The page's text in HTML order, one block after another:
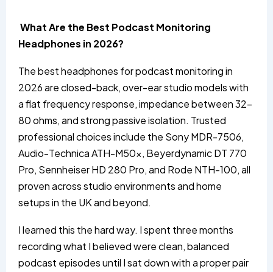
What Are the Best Podcast Monitoring
Headphones in 2026?
The best headphones for podcast monitoring in
2026 are closed-back, over-ear studio models with
a flat frequency response, impedance between 32–
80 ohms, and strong passive isolation. Trusted
professional choices include the Sony MDR-7506,
Audio-Technica ATH-M50x, Beyerdynamic DT 770
Pro, Sennheiser HD 280 Pro, and Rode NTH-100, all
proven across studio environments and home
setups in the UK and beyond.
I learned this the hard way. I spent three months
recording what I believed were clean, balanced
podcast episodes until I sat down with a proper pair